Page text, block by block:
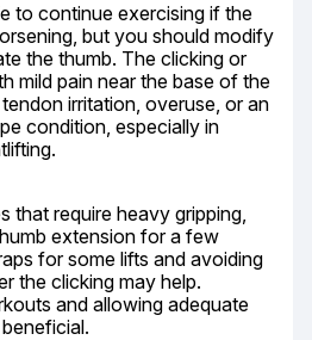
to continue exercising if the
but you should modify
the thumb. The clicking or
mild pain near the base of the
irritation, overuse, or an
condition, especially in
that require heavy gripping,
extension for a few
for some lifts and avoiding
the clicking may help.
and allowing adequate